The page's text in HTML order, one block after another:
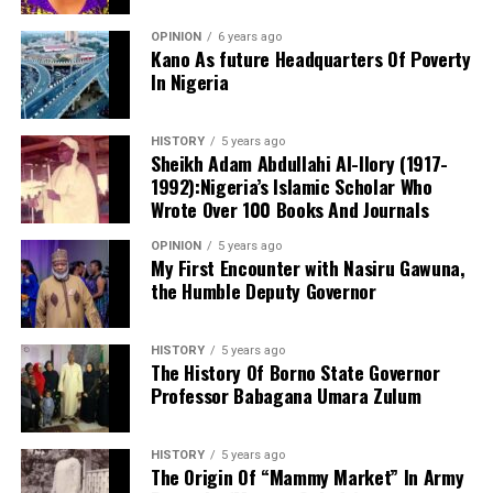
Notwithstanding these challenges, this is the only
sexual assault and gender-based violence. I noted that
all services rendered to clients are free of charge, and
the centre also provides continuous follow-up care.
Before now, KANGIS was a small unit /department
under the state Ministry of Land and Physical Planning.
But when Governor Yusuf came on board, the agency
turned into full-fledged and autonomous agency with
the establishment Law. Normal legislative procedures
were followed. And now an independent agency. This
makes seamless operations possible. With clear mandate
and global taste.
Billions of Naira injected in overhauling and
OPINION 6 years ago
Kano As future Headquarters Of Poverty
In Nigeria
HISTORY 5 years ago
Sheikh Adam Abdullahi Al-Ilory (1917-
1992):Nigeria’s Islamic Scholar Who
Wrote Over 100 Books And Journals
OPINION 5 years ago
My First Encounter with Nasiru Gawuna,
the Humble Deputy Governor
HISTORY 5 years ago
The History Of Borno State Governor
Professor Babagana Umara Zulum
HISTORY 5 years ago
The Origin Of “Mammy Market” In Army